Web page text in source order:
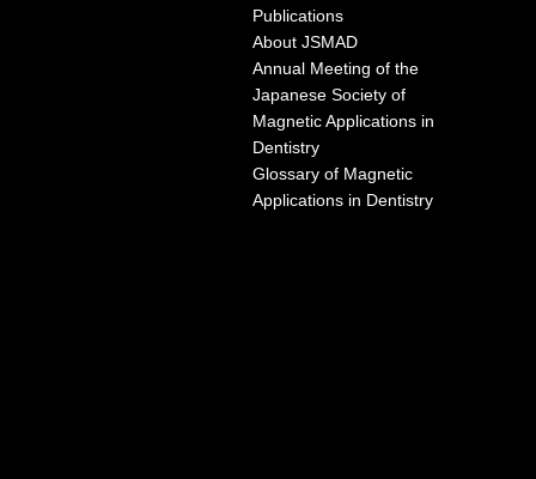
Publications
About JSMAD
Annual Meeting of the
Japanese Society of
Magnetic Applications in
Dentistry
Glossary of Magnetic
Applications in Dentistry